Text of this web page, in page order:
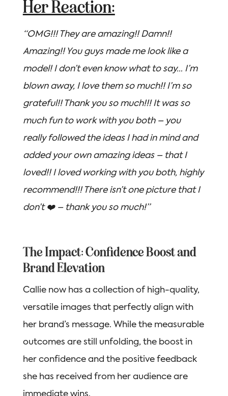
Her Reaction:
“OMG!!! They are amazing!! Damn!!
Amazing!! You guys made me look like a
model! I don’t even know what to say… I’m
blown away, I love them so much!! I’m so
grateful!! Thank you so much!!! It was so
much fun to work with you both – you
really followed the ideas I had in mind and
added your own amazing ideas – that I
loved!! I loved working with you both, highly
recommend!!! There isn’t one picture that I
don’t ❤️ – thank you so much!”
The Impact: Confidence Boost and
Brand Elevation
Callie now has a collection of high-quality,
versatile images that perfectly align with
her brand’s message. While the measurable
outcomes are still unfolding, the boost in
her confidence and the positive feedback
she has received from her audience are
immediate wins.